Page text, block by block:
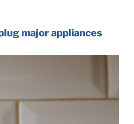
major appliances